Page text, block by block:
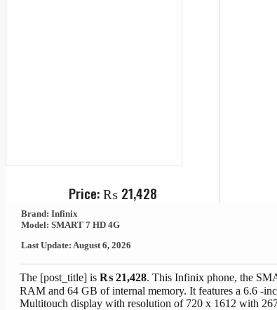
Price:₨21,428
Brand: Infinix
Model: SMART 7 HD 4G
Last Update: August 6, 2026
The [post_title] is ₨ 21,428. This Infinix phone, the
RAM and 64 GB of internal memory. It features a 6.6 -
Multitouch display with resolution of 720 x 1612 with